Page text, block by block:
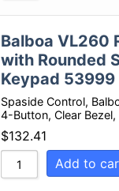
Balboa VL260
with Rounded
Keypad 53999
Spaside Control,
4-Button, Clear
$132.41
Add to